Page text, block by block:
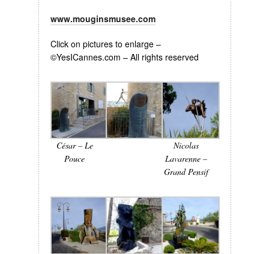
www.mouginsmusee.com
Click on pictures to enlarge –
©YesICannes.com – All rights reserved
César – Le
Pouce
Nicolas
Lavarenne –
Grand Pensif